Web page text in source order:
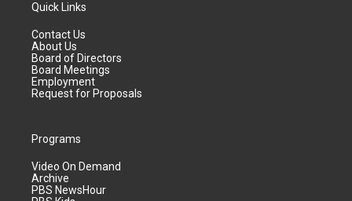
Quick Links
Contact Us
About Us
Board of Directors
Board Meetings
Employment
Request for Proposals
Programs
Video On Demand
Archive
PBS NewsHour